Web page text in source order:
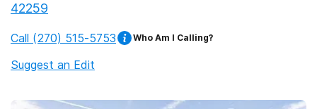
42259
Call (270) 515-5753 Who Am I Calling?
Suggest an Edit